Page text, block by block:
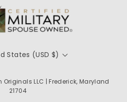
States (USD $)
LLC | Frederick, Maryland
21704